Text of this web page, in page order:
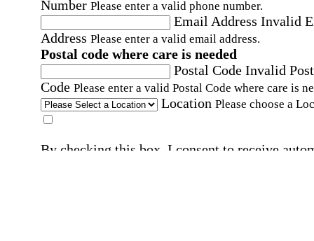
Number Please enter a valid phone number.
Email Address Invalid
Address Please enter a valid email address.
Postal code where care is needed
Postal Code Invalid
Code Please enter a valid Postal Code where care is
Location Please choose a
By checking this box, I consent to receive